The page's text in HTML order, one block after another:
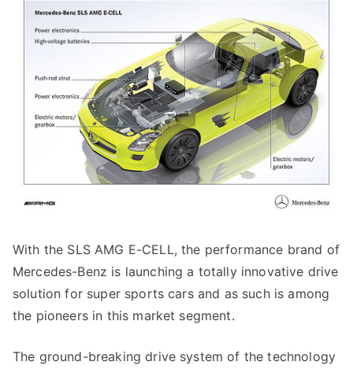
With the SLS AMG E-CELL, the performance brand of
Mercedes-Benz is launching a totally innovative drive
solution for super sports cars and as such is among
the pioneers in this market segment.
The ground-breaking drive system of the technology